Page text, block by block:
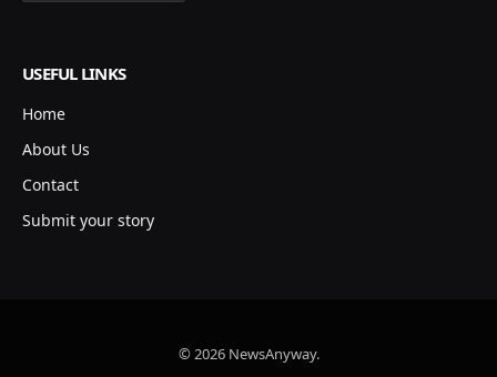
USEFUL LINKS
Home
About Us
Contact
Submit your story
© 2026 NewsAnyway.